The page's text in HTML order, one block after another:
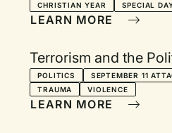
CHRISTIAN YEAR SPECIAL
LEARN MORE
Terrorism and the
POLITICS SEPTEMBER 11
TRAUMA
VIOLENCE
LEARN MORE